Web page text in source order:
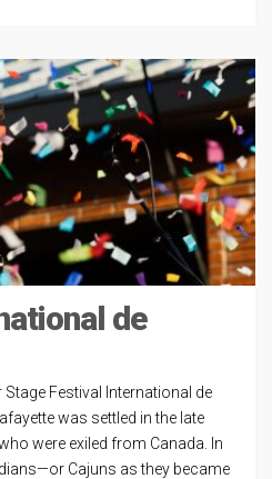
de
Stage Festival International de
was settled in the late
were exiled from Canada. In
Cajuns as they became